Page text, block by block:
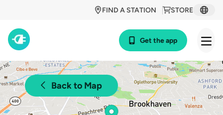
STORE
FIND A STATION
Get the app
Back to Map